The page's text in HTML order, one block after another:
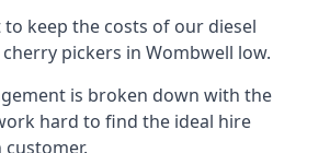
keep the costs of our diesel
pickers in Wombwell low.
is broken down with the
hard to find the ideal hire